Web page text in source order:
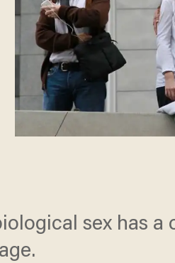
sex has a